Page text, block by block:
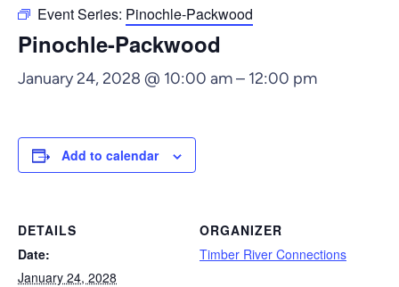
Event Series: Pinochle-Packwood
Pinochle-Packwood
January 24, 2028 @ 10:00 am– 12:00 pm
Add to calendar
DETAILS
Date:
January 24, 2028
ORGANIZER
Timber River Connections